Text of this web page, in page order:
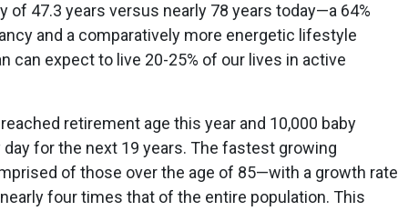
of 47.3 years versus nearly 78 years today—a 64%
and a comparatively more energetic lifestyle
can expect to live 20-25% of our lives in active
retirement age this year and 10,000 baby
for the next 19 years. The fastest growing
of those over the age of 85—with a growth rate
four times that of the entire population. This